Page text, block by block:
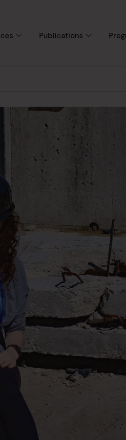
Publications